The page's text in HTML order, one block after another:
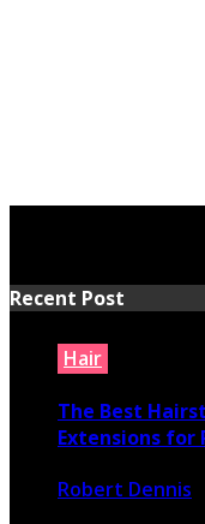
Recent Post
Hair
The Best
Extensions for
Robert Dennis